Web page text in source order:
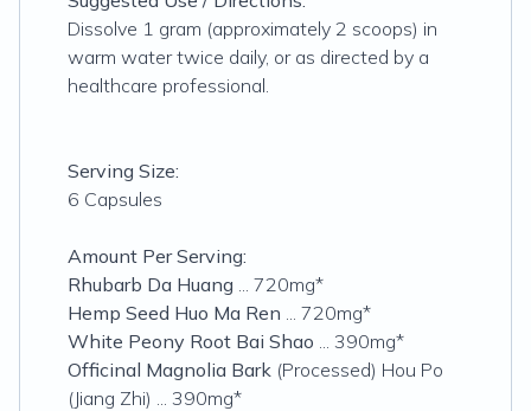
Dissolve 1 gram (approximately 2 scoops) in
warm water twice daily, or as directed by a
healthcare professional.
Serving Size:
6 Capsules
Amount Per Serving:
Rhubarb Da Huang ... 720mg*
Hemp Seed Huo Ma Ren ... 720mg*
White Peony Root Bai Shao ... 390mg*
Officinal Magnolia Bark (Processed) Hou Po
(Jiang Zhi) ... 390mg*